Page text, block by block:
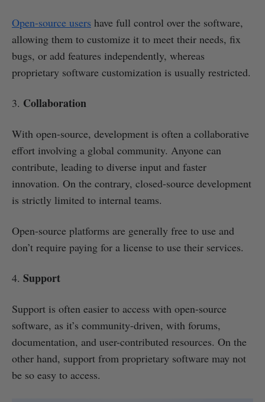
Open-source users have full control over the software,
allowing them to customize it to meet their needs, fix
bugs, or add features independently, whereas
proprietary software customization is usually restricted.
3. Collaboration
With open-source, development is often a collaborative
effort involving a global community. Anyone can
contribute, leading to diverse input and faster
innovation. On the contrary, closed-source development
is strictly limited to internal teams.
Open-source platforms are generally free to use and
don’t require paying for a license to use their services.
4. Support
Support is often easier to access with open-source
software, as it’s community-driven, with forums,
documentation, and user-contributed resources. On the
other hand, support from proprietary software may not
be so easy to access.